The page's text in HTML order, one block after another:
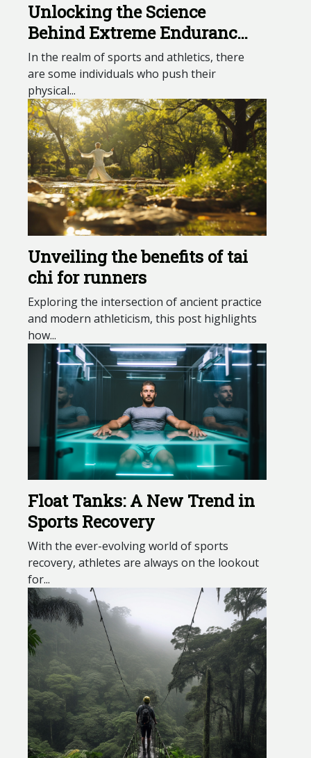
Unveiling the benefits of tai
chi for runners
Exploring the intersection of ancient practice
and modern athleticism, this post highlights
how...
Float Tanks: A New Trend in
Sports Recovery
With the ever-evolving world of sports
recovery, athletes are always on the lookout
for...
Unlocking the Science
Behind Extreme Endurance
Athletes
In the realm of sports and athletics, there
are some individuals who push their
physical...